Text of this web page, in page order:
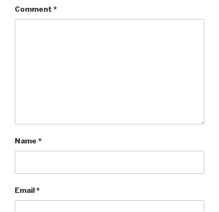
Comment *
Name *
Email*